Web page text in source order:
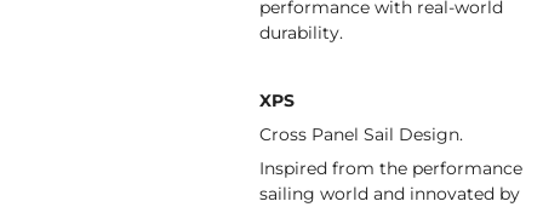
performance with real-world
durability.
XPS
Cross Panel Sail Design.
Inspired from the performance
sailing world and innovated by